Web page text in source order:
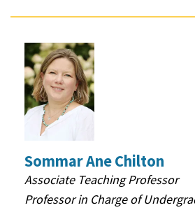
Sommar Ane Chilton
Associate Teaching Professor
Professor in Charge of